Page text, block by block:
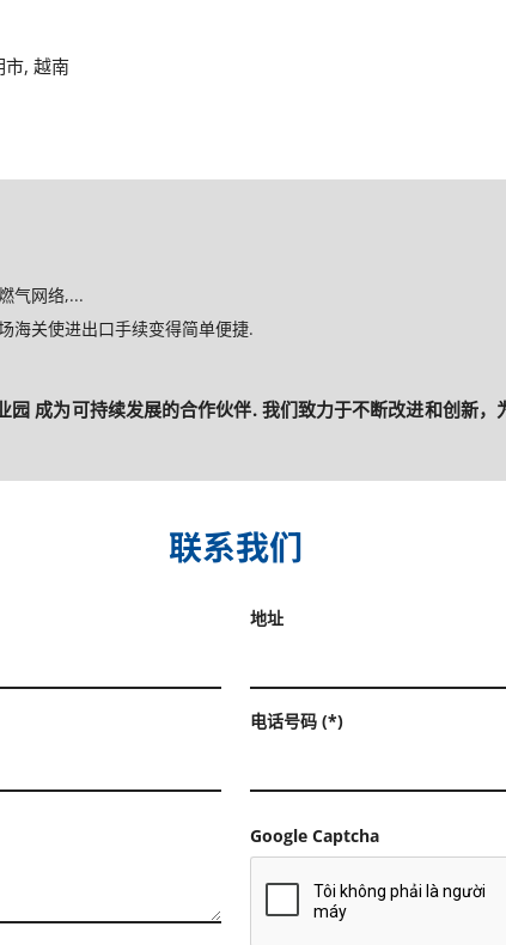
市, 越南
气网络,...
海关使进出口手续变得简单便捷.
成为可持续发展的合作伙伴. 我们致力于不断改进和创新
联系我们
地址
电话号码 (*)
Google Captcha